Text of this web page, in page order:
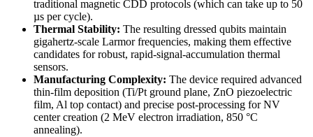
traditional magnetic CDD protocols (which can take up to 50
µs per cycle).
Thermal Stability: The resulting dressed qubits maintain
gigahertz-scale Larmor frequencies, making them effective
candidates for robust, rapid-signal-accumulation thermal
sensors.
Manufacturing Complexity: The device required advanced
thin-film deposition (Ti/Pt ground plane, ZnO piezoelectric
film, Al top contact) and precise post-processing for NV
center creation (2 MeV electron irradiation, 850 °C
annealing).